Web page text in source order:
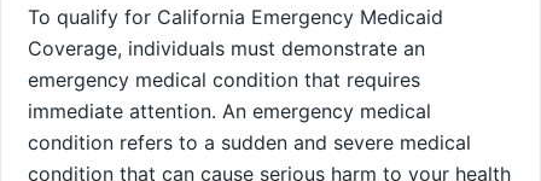
To qualify for California Emergency Medicaid
Coverage, individuals must demonstrate an
emergency medical condition that requires
immediate attention. An emergency medical
condition refers to a sudden and severe medical
condition that can cause serious harm to your health